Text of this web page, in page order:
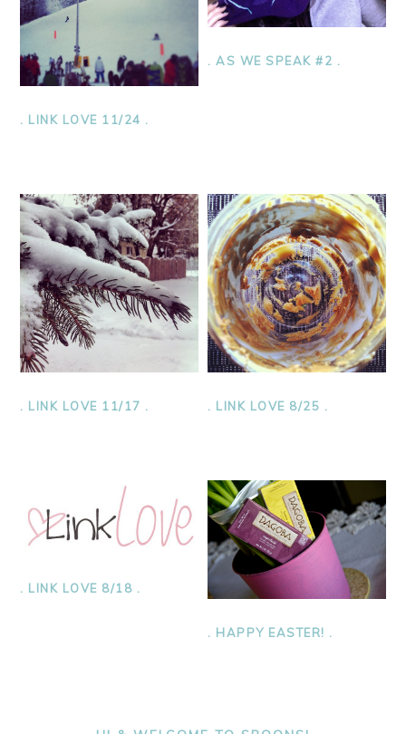
. LINK LOVE 11/24 .
. AS WE SPEAK #2 .
. LINK LOVE 11/17 . . LINK LOVE 8/25 .
. LINK LOVE 8/18 .
. HAPPY EASTER! .